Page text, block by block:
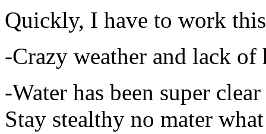
Quickly, I have to work
-Crazy weather and lack
-Water has been super
Stay stealthy no mater